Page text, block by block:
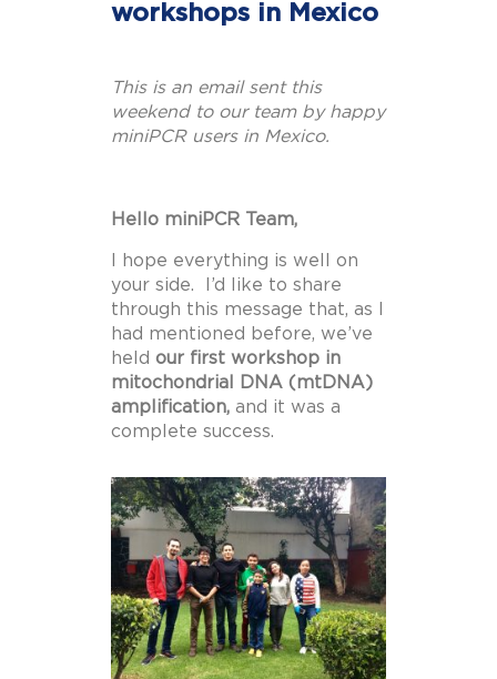
workshops in Mexico
This is an email sent this
weekend to our team by happy
miniPCR users in Mexico.
Hello miniPCR Team,
I hope everything is well on
your side. I’d like to share
through this message that, as I
had mentioned before, we’ve
held our first workshop in
mitochondrial DNA (mtDNA)
amplification, and it was a
complete success.